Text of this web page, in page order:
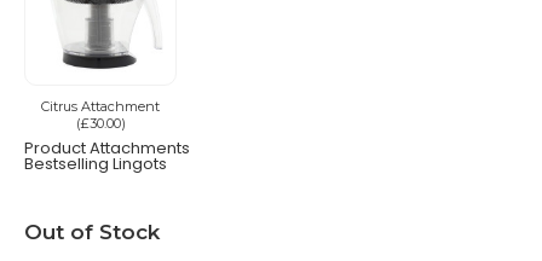
Citrus Attachment
(£30.00)
Product Attachments
Bestselling Lingots
Current
Stock:
Out of Stock